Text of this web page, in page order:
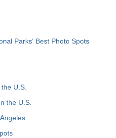
Parks' Best Photo Spots
U.S.
the U.S.